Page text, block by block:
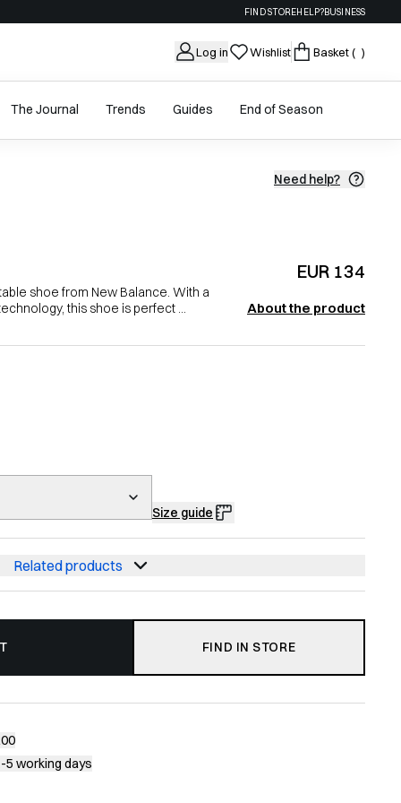
FIND STOREHELP?BUSINESS
Log in Wishlist Basket( )
The Journal Trends Guides End of Season
Need help?
EUR 134
shoe from New Balance. With a
this shoe is perfect ...
About the product
Size guide
Related products
FIND IN STORE
5 working days